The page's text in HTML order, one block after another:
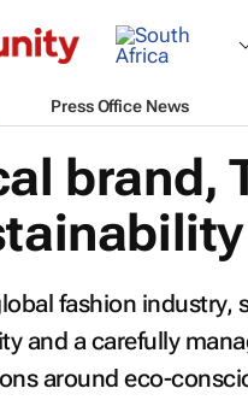
Press Office News
brand,
fashion industry,
and a carefully
around eco-